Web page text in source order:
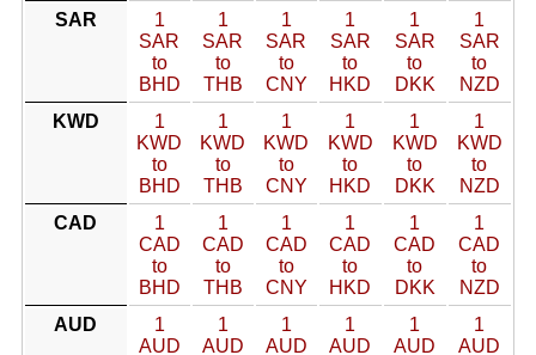
SAR
1
SAR
to
BHD
1
SAR
to
THB
1
SAR
to
CNY
1
SAR
to
HKD
1
SAR
to
DKK
1
SAR
to
NZD
KWD
1
KWD
to
BHD
1
KWD
to
THB
1
KWD
to
CNY
1
KWD
to
HKD
1
KWD
to
DKK
1
KWD
to
NZD
CAD
1
CAD
to
BHD
1
CAD
to
THB
1
CAD
to
CNY
1
CAD
to
HKD
1
CAD
to
DKK
1
CAD
to
NZD
AUD
1
AUD
1
AUD
1
AUD
1
AUD
1
AUD
1
AUD